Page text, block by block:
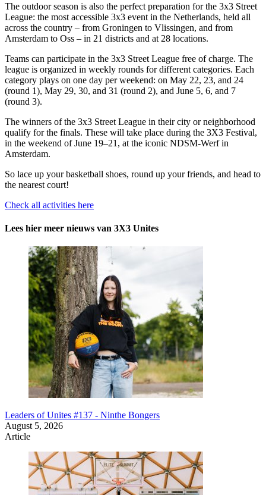
The outdoor season is also the perfect preparation for the 3x3 Street
League: the most accessible 3x3 event in the Netherlands, held all
across the country – from Groningen to Vlissingen, and from
Amsterdam to Oss – in 21 districts and at 28 locations.
Teams can participate in the 3x3 Street League free of charge. The
league is organized in weekly rounds for different categories. Each
category plays on one day per weekend: on May 22, 23, and 24
(round 1), May 29, 30, and 31 (round 2), and June 5, 6, and 7
(round 3).
The winners of the 3x3 Street League in their city or neighborhood
qualify for the finals. These will take place during the 3X3 Festival,
in the weekend of June 19–21, at the iconic NDSM-Werf in
Amsterdam.
So lace up your basketball shoes, round up your friends, and head to
the nearest court!
Check all activities here
Lees hier meer nieuws van 3X3 Unites
Leaders of Unites #137 - Ninthe Bongers
August 5, 2026
Article